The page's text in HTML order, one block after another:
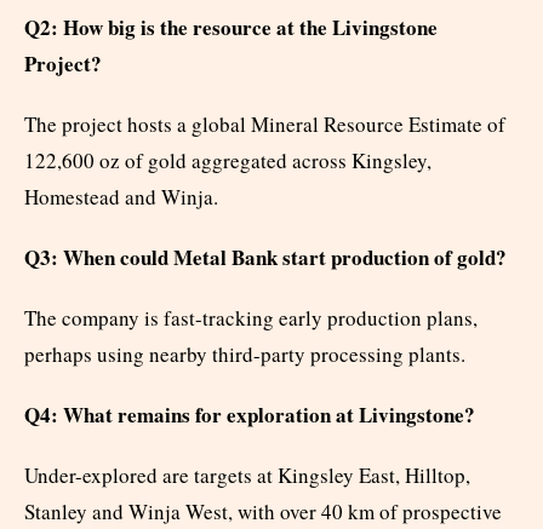
Q2: How big is the resource at the Livingstone
Project?
The project hosts a global Mineral Resource Estimate of
122,600 oz of gold aggregated across Kingsley,
Homestead and Winja.
Q3: When could Metal Bank start production of gold?
The company is fast-tracking early production plans,
perhaps using nearby third-party processing plants.
Q4: What remains for exploration at Livingstone?
Under-explored are targets at Kingsley East, Hilltop,
Stanley and Winja West, with over 40 km of prospective